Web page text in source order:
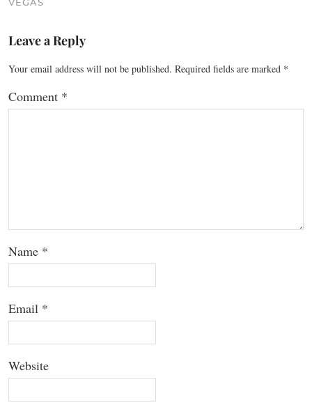
Leave a Reply
Your email address will not be published. Required fields are marked *
Comment *
Name *
Email *
Website